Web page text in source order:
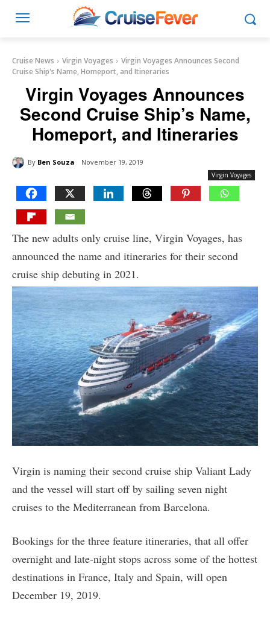
Cruise News Virgin Voyages
Virgin Voyages Announces Second
Cruise Ship's Name, Homeport, and Itineraries
Virgin Voyages Announces
Second Cruise Ship’s Name,
Homeport, and Itineraries
By Ben Souza November 19, 2019
Virgin Voyages
The new adults only cruise line, Virgin Voyages, has
announced the name and itineraries for their second
cruise ship debuting in 2021.
Virgin is naming their second cruise ship Valiant Lady
and the vessel will start off by sailing seven night
cruises to the Mediterranean from Barcelona.
Bookings for the three feature itineraries, that all offer
overnight and late-night stops across some of the hottest
destinations in France, Italy and Spain, will open
December 19, 2019.